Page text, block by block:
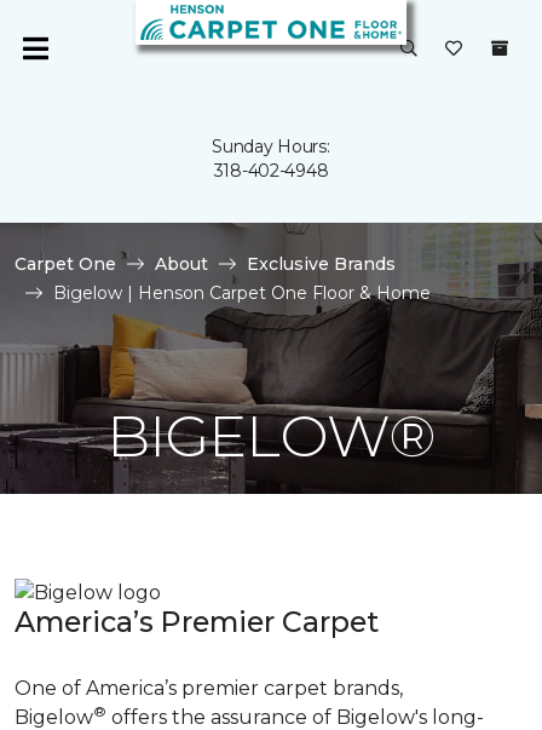
Sunday Hours:
318-402-4948
Carpet One About
Exclusive Brands
Bigelow | Henson Carpet One Floor & Home
BIGELOW®
America’s Premier Carpet
One of America’s premier carpet brands,
Bigelow® offers the assurance of Bigelow's long-